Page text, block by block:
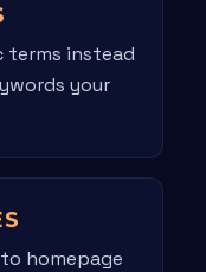
terms instead
your
homepage